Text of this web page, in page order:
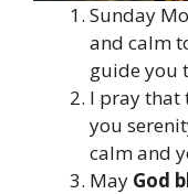
Sunday
and calm
guide you
I pray that
you
calm and
May God